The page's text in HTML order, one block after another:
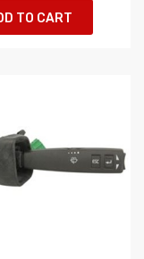
TO CART